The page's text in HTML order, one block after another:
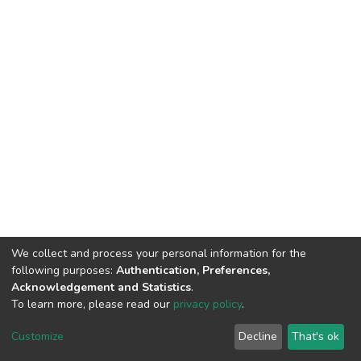
DSpace software copyright © 2002-2026 LYRASIS
End User Agreement
We collect and process your personal information for the
following purposes: Authentication, Preferences,
Acknowledgement and Statistics.
To learn more, please read our privacy policy.
Customize Decline That's ok